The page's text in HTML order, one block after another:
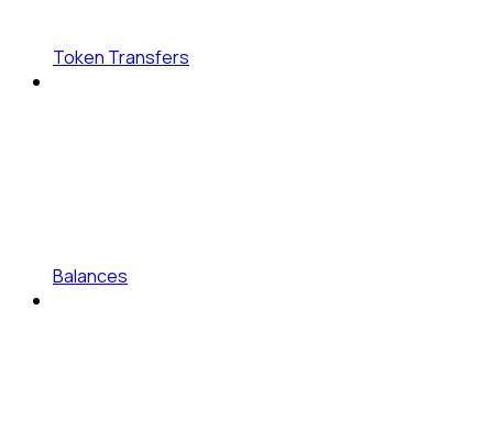
Token Transfers
Balances